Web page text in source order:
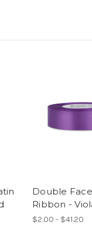
Double
Ribbon -
$2.00 - $41.20